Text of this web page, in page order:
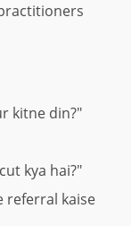
kitne din?"
kya hai?"
referral kaise